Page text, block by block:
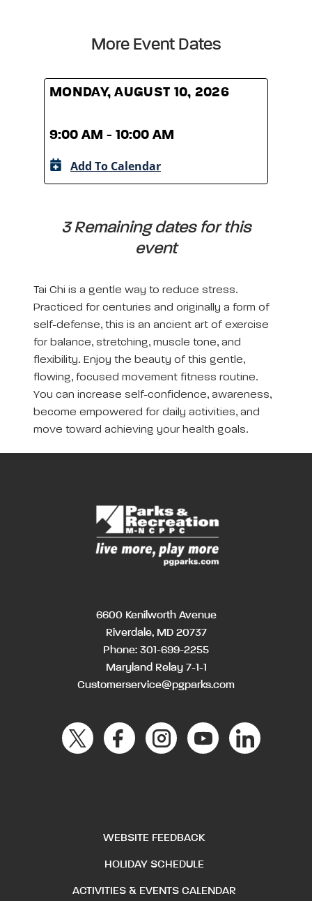
More Event Dates
MONDAY, AUGUST 10, 2026
9:00 AM - 10:00 AM
Add To Calendar
3 Remaining dates for this
event
Tai Chi is a gentle way to reduce stress.
Practiced for centuries and originally a form of
self-defense, this is an ancient art of exercise
for balance, stretching, muscle tone, and
flexibility. Enjoy the beauty of this gentle,
flowing, focused movement fitness routine.
You can increase self-confidence, awareness,
become empowered for daily activities, and
move toward achieving your health goals.
6600 Kenilworth Avenue
Riverdale, MD 20737
Phone: 301-699-2255
Maryland Relay 7-1-1
Customerservice@pgparks.com
WEBSITE FEEDBACK
HOLIDAY SCHEDULE
ACTIVITIES & EVENTS CALENDAR